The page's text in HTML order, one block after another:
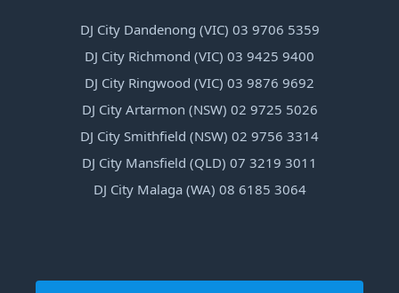
DJ City Dandenong (VIC) 03 9706 5359
DJ City Richmond (VIC) 03 9425 9400
DJ City Ringwood (VIC) 03 9876 9692
DJ City Artarmon (NSW) 02 9725 5026
DJ City Smithfield (NSW) 02 9756 3314
DJ City Mansfield (QLD) 07 3219 3011
DJ City Malaga (WA) 08 6185 3064